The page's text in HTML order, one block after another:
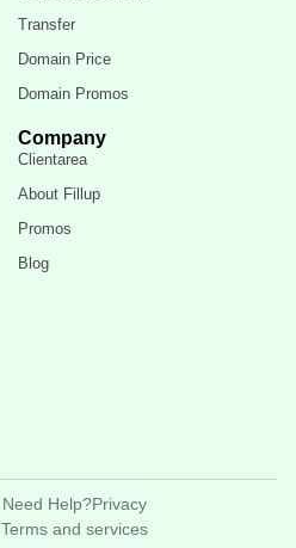
Transfer
Domain Price
Domain Promos
Company
Clientarea
About Fillup
Promos
Blog
Need Help?Privacy
Terms and services